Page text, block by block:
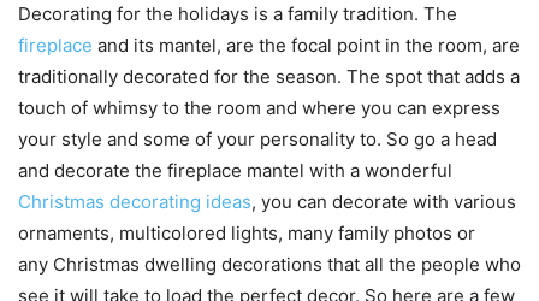
Decorating for the holidays is a family tradition. The
fireplace and its mantel, are the focal point in the room, are
traditionally decorated for the season. The spot that adds a
touch of whimsy to the room and where you can express
your style and some of your personality to. So go a head
and decorate the fireplace mantel with a wonderful
Christmas decorating ideas, you can decorate with various
ornaments, multicolored lights, many family photos or
any Christmas dwelling decorations that all the people who
see it will take to load the perfect decor. So here are a few